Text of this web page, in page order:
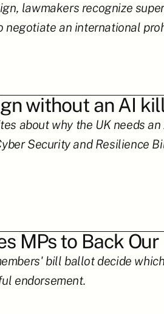
lawmakers recognize
negotiate an international
without an AI
about why the UK needs
Security and Resilience
MPs to Back
bill ballot decide
endorsement.